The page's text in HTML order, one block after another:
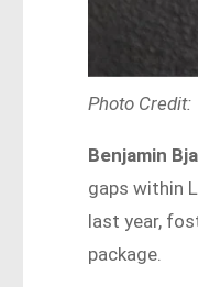
Photo Credit:
Benjamin
gaps within
last year,
package.